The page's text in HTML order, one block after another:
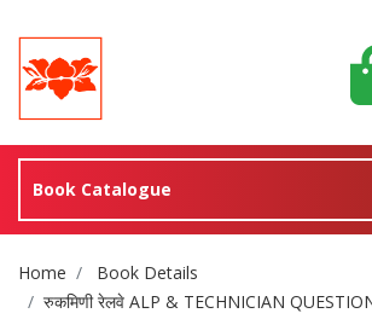
Book Catalogue
Site Breadcrumb
Home
Book Details
रुकमिणी रेलवे ALP & TECHNICIAN